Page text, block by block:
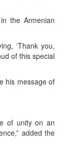
the Armenian
‘Thank you,
of this special
his message of
of unity on an
added the